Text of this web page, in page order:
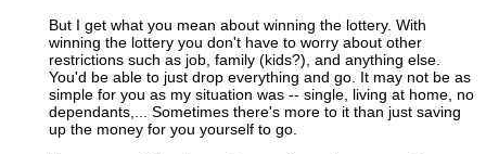
But I get what you mean about winning the lottery. With
winning the lottery you don't have to worry about other
restrictions such as job, family (kids?), and anything else.
You'd be able to just drop everything and go. It may not be as
simple for you as my situation was -- single, living at home, no
dependants,... Sometimes there's more to it than just saving
up the money for you yourself to go.